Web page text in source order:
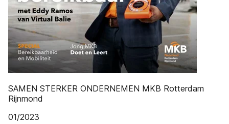
SAMEN STERKER ONDERNEMEN MKB Rotterdam
Rijnmond
01/2023